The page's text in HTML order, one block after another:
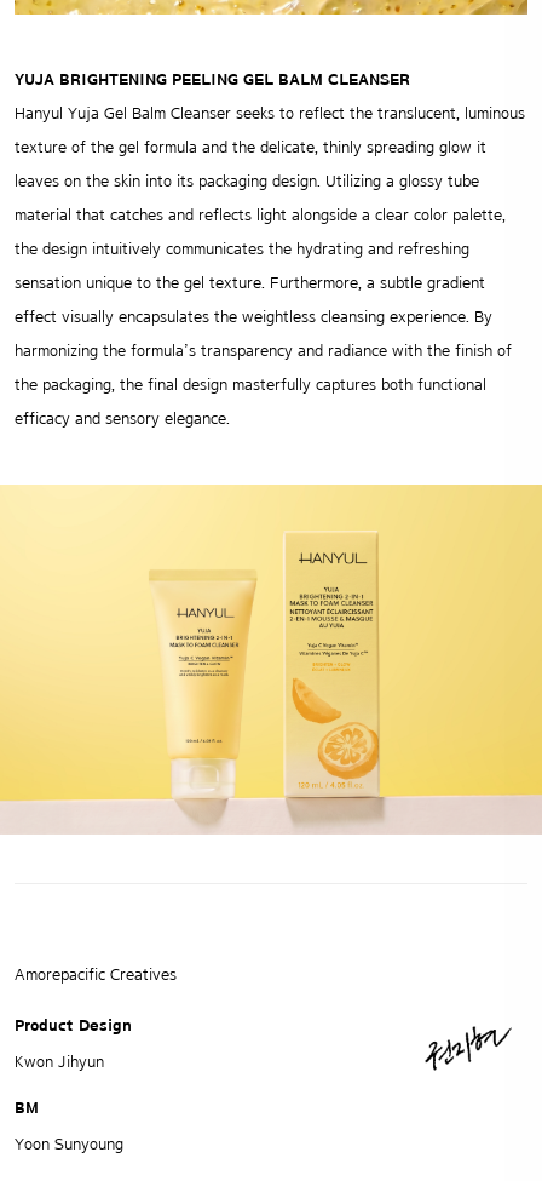
YUJA BRIGHTENING PEELING GEL BALM CLEANSER
Hanyul Yuja Gel Balm Cleanser seeks to reflect the translucent, luminous
texture of the gel formula and the delicate, thinly spreading glow it
leaves on the skin into its packaging design. Utilizing a glossy tube
material that catches and reflects light alongside a clear color palette,
the design intuitively communicates the hydrating and refreshing
sensation unique to the gel texture. Furthermore, a subtle gradient
effect visually encapsulates the weightless cleansing experience. By
harmonizing the formula’s transparency and radiance with the finish of
the packaging, the final design masterfully captures both functional
efficacy and sensory elegance.
Amorepacific Creatives
Product Design
Kwon Jihyun
BM
Yoon Sunyoung